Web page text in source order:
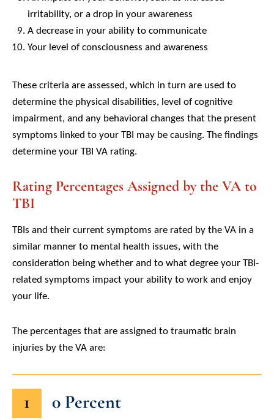
irritability, or a drop in your awareness
A decrease in your ability to communicate
Your level of consciousness and awareness
These criteria are assessed, which in turn are used to
determine the physical disabilities, level of cognitive
impairment, and any behavioral changes that the present
symptoms linked to your TBI may be causing. The findings
determine your TBI VA rating.
Rating Percentages Assigned by the VA to
TBI
TBIs and their current symptoms are rated by the VA in a
similar manner to mental health issues, with the
consideration being whether and to what degree your TBI-
related symptoms impact your ability to work and enjoy
your life.
The percentages that are assigned to traumatic brain
injuries by the VA are:
1 0 Percent